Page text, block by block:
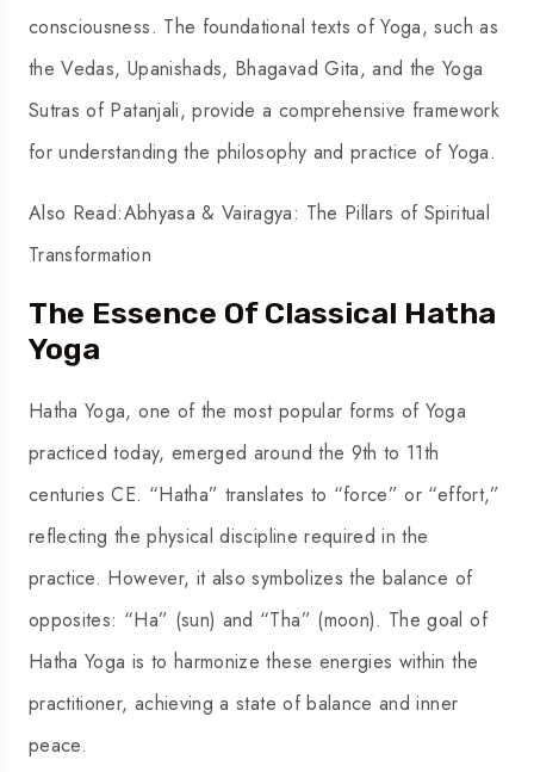
consciousness. The foundational texts of Yoga, such as
the Vedas, Upanishads, Bhagavad Gita, and the Yoga
Sutras of Patanjali, provide a comprehensive framework
for understanding the philosophy and practice of Yoga.
Also Read:Abhyasa & Vairagya: The Pillars of Spiritual
Transformation
The Essence Of Classical Hatha
Yoga
Hatha Yoga, one of the most popular forms of Yoga
practiced today, emerged around the 9th to 11th
centuries CE. “Hatha” translates to “force” or “effort,”
reflecting the physical discipline required in the
practice. However, it also symbolizes the balance of
opposites: “Ha” (sun) and “Tha” (moon). The goal of
Hatha Yoga is to harmonize these energies within the
practitioner, achieving a state of balance and inner
peace.